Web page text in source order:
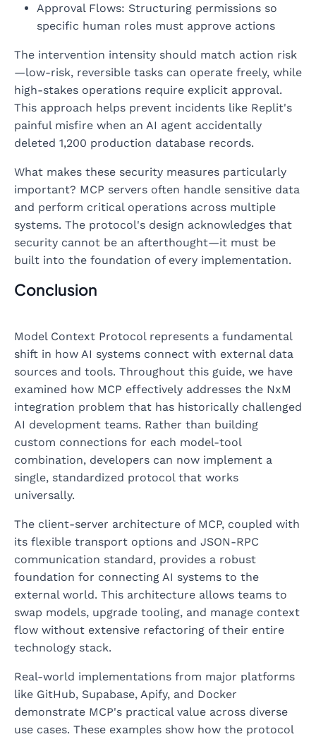
Approval Flows: Structuring permissions so
specific human roles must approve actions
The intervention intensity should match action risk
—low-risk, reversible tasks can operate freely, while
high-stakes operations require explicit approval.
This approach helps prevent incidents like Replit's
painful misfire when an AI agent accidentally
deleted 1,200 production database records.
What makes these security measures particularly
important? MCP servers often handle sensitive data
and perform critical operations across multiple
systems. The protocol's design acknowledges that
security cannot be an afterthought—it must be
built into the foundation of every implementation.
Conclusion
Model Context Protocol represents a fundamental
shift in how AI systems connect with external data
sources and tools. Throughout this guide, we have
examined how MCP effectively addresses the NxM
integration problem that has historically challenged
AI development teams. Rather than building
custom connections for each model-tool
combination, developers can now implement a
single, standardized protocol that works
universally.
The client-server architecture of MCP, coupled with
its flexible transport options and JSON-RPC
communication standard, provides a robust
foundation for connecting AI systems to the
external world. This architecture allows teams to
swap models, upgrade tooling, and manage context
flow without extensive refactoring of their entire
technology stack.
Real-world implementations from major platforms
like GitHub, Supabase, Apify, and Docker
demonstrate MCP's practical value across diverse
use cases. These examples show how the protocol